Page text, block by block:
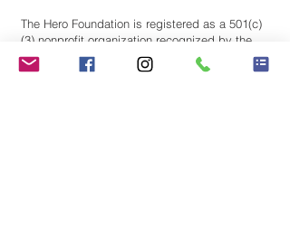
The Hero Foundation is registered as a 501(c)
(3) nonprofit organization recognized by the
state of Califonia. Contributions are tax-
deductible to the extent permitted by law.